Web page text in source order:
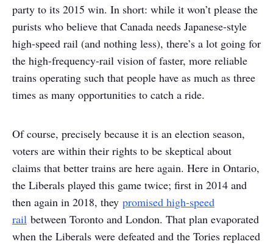
party to its 2015 win. In short: while it won’t please the
purists who believe that Canada needs Japanese-style
high-speed rail (and nothing less), there’s a lot going for
the high-frequency-rail vision of faster, more reliable
trains operating such that people have as much as three
times as many opportunities to catch a ride.
Of course, precisely because it is an election season,
voters are within their rights to be skeptical about
claims that better trains are here again. Here in Ontario,
the Liberals played this game twice; first in 2014 and
then again in 2018, they promised high-speed
rail between Toronto and London. That plan evaporated
when the Liberals were defeated and the Tories replaced